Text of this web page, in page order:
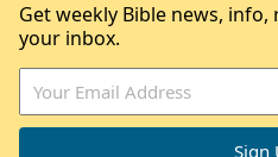
Get weekly Bible news,
your inbox.